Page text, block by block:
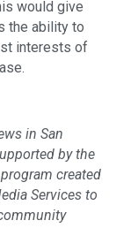
would give
the ability to
interests of
in San
by the
created
Services to